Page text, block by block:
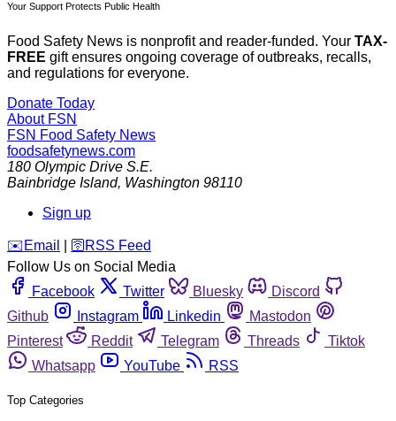
Your Support Protects Public Health
Food Safety News is nonprofit and reader-funded. Your TAX-
FREE gift ensures ongoing coverage of outbreaks, recalls,
and regulations for everyone.
Donate Today
About FSN
FSN Food Safety News
foodsafetynews.com
180 Olympic Drive S.E.
Bainbridge Island, Washington 98110
Sign up
️✉️ Email 🛜 RSS Feed
Follow Us on Social Media
Facebook
Twitter Bluesky
Discord
Github
Instagram Linkedin
Mastodon
Pinterest
Reddit Telegram Threads
Tiktok
Whatsapp
YouTube RSS
Top Categories